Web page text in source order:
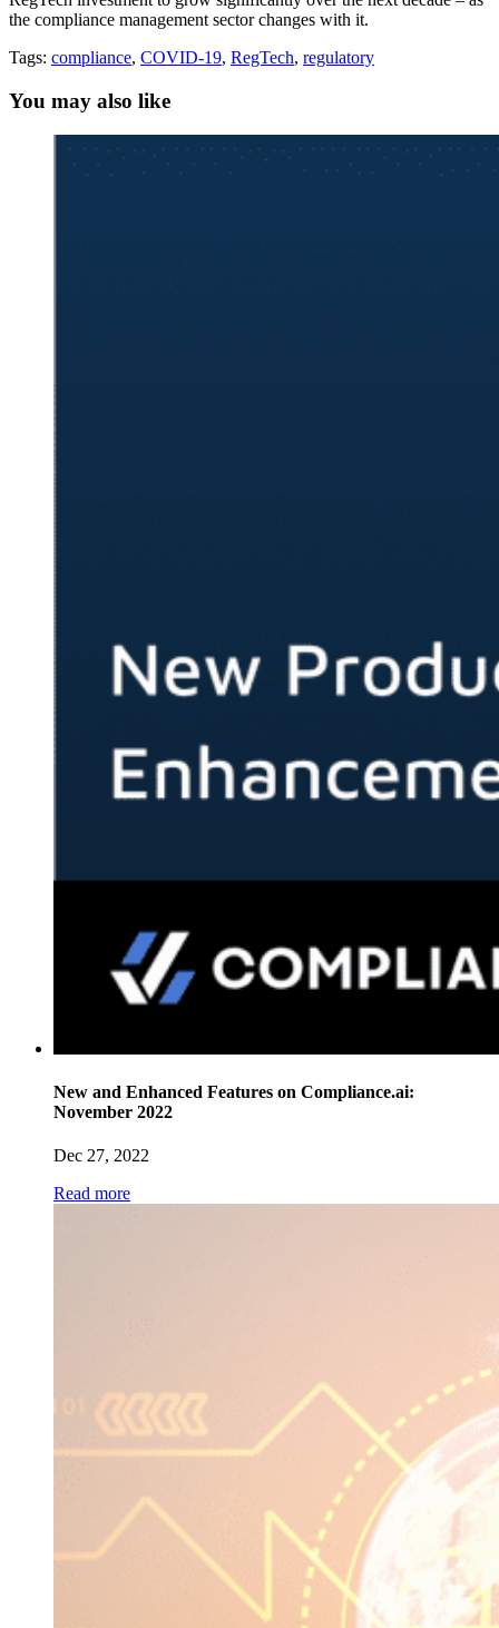
the compliance management sector changes with it.
Tags: compliance, COVID-19, RegTech, regulatory
You may also like
New and Enhanced Features on Compliance.ai:
November 2022
Dec 27, 2022
Read more